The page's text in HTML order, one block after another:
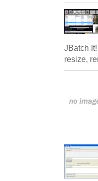
JBatch
resize,